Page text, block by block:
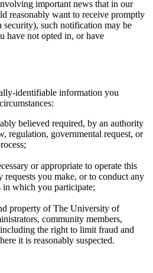
important news that in our
reasonably want to receive promptly
security), such notification may be
have not opted in, or have
identifiable information you
believed required, by an authority
regulation, governmental request, or
or appropriate to operate this
requests you make, or to conduct any
in which you participate;
property of The University of
community members,
the right to limit fraud and
it is reasonably suspected.